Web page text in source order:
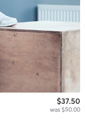
$37.50
was $50.00